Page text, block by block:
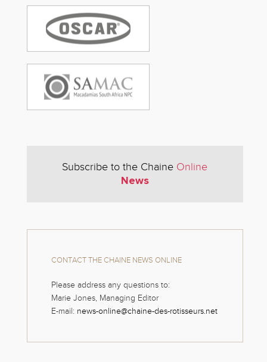
Subscribe to the Chaine Online
News
CONTACT THE CHAINE NEWS ONLINE
Please address any questions to:
Marie Jones, Managing Editor
E-mail: news-online@chaine-des-rotisseurs.net